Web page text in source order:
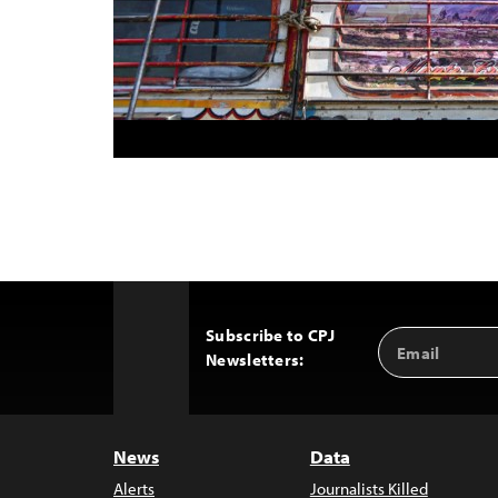
Subscribe to CPJ
Newsletters:
Email
Address
News
Alerts
Data
Journalists Killed